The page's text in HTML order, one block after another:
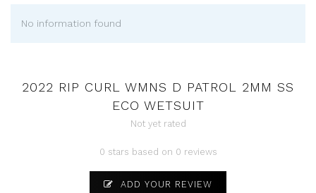
No information found
2022 RIP CURL WMNS D PATROL 2MM SS
ECO WETSUIT
Not yet rated
0 stars based on 0 reviews
ADD YOUR REVIEW